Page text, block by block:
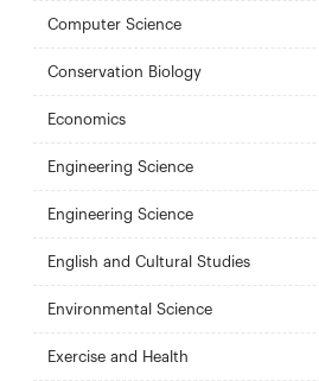
Computer Science
Conservation Biology
Economics
Engineering Science
Engineering Science
English and Cultural Studies
Environmental Science
Exercise and Health